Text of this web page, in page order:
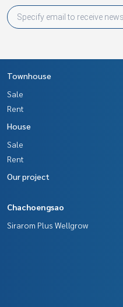
Townhouse
Sale
Rent
House
Sale
Rent
Our project
Chachoengsao
Sirarom Plus Wellgrow